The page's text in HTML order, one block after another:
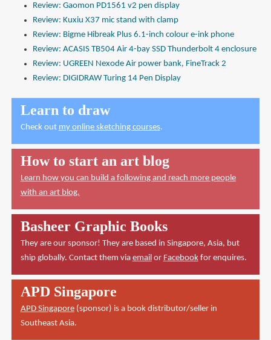
Review: Gaomon PD1561 v2 pen display
Review: Kuxiu X37 mic stand with clamp
Review: Bigme Hibreak Plus 6.1-inch colour e-ink phone
Review: ACASIS TB504 Air 4-bay SSD Thunderbolt 4 enclosure
Review: UGREEN Nexode Air power bank, FineTrack 2
Review: DIGIDRAW Turing 14 Pen Display
Learn to draw
Check out my online sketching courses.
How to start an art blog
Learn how you can build a following and reach more people
with an art blog.
Basheer Graphic Books
They are our sponsor! They are based in Singapore, Asia, but
ship globally. Contact them via emailor Facebookfor enquires.
APD Singapore
APD Singapore(sponsor) is a book distributor/seller in
Southeast Asia.